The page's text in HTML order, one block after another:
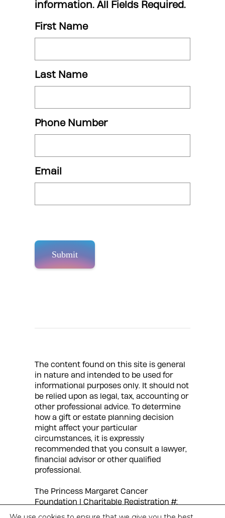
information. All Fields Required.
First Name
Last Name
Phone Number
Email
The content found on this site is general
in nature and intended to be used for
informational purposes only. It should not
be relied upon as legal, tax, accounting or
other professional advice. To determine
how a gift or estate planning decision
might affect your particular
circumstances, it is expressly
recommended that you consult a lawyer,
financial advisor or other qualified
professional.
The Princess Margaret Cancer
Foundation | Charitable Registration #:
88900 7597 RR0001 |
Privacy Policy